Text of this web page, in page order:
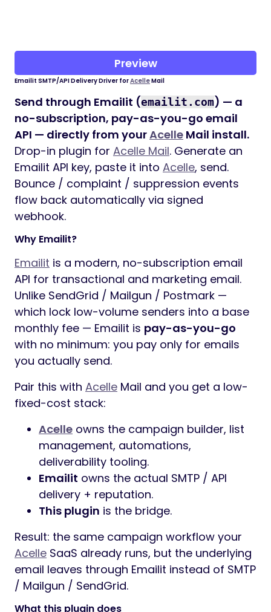
Preview
Emailit SMTP/API Delivery Driver forAcelleMail
Send through Emailit (emailit.com) — a
no-subscription, pay-as-you-go email
API — directly from yourAcelle Mail install.
Drop-in plugin for Acelle Mail. Generate an
Emailit API key, paste it into Acelle, send.
Bounce / complaint / suppression events
flow back automatically via signed
webhook.
Why Emailit?
Emailit is a modern, no-subscription email
API for transactional and marketing email.
Unlike SendGrid / Mailgun / Postmark —
which lock low-volume senders into a base
monthly fee — Emailit is pay-as-you-go
with no minimum: you pay only for emails
you actually send.
Pair this with Acelle Mail and you get a low-
fixed-cost stack:
Acelle owns the campaign builder, list
management, automations,
deliverability tooling.
Emailit owns the actual SMTP / API
delivery + reputation.
This plugin is the bridge.
Result: the same campaign workflow your
Acelle SaaS already runs, but the underlying
email leaves through Emailit instead of SMTP
/ Mailgun / SendGrid.
What this plugin does